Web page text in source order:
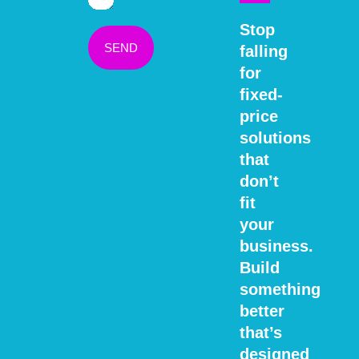
SEND
Stop
falling
for
fixed-
price
solutions
that
don’t
fit
your
business.
Build
something
better
that’s
designed